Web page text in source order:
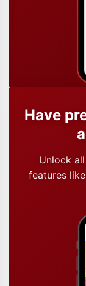
Have
Unlock
features